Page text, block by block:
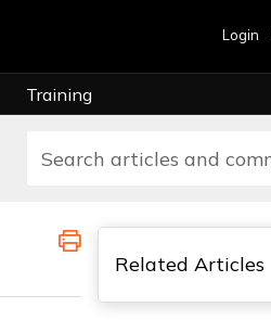
Login
Training
Related Articles